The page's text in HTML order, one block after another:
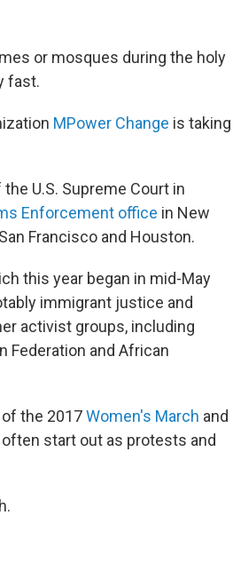
or mosques during the holy
fast.
MPower Change is taking
U.S. Supreme Court in
Enforcement office in New
Francisco and Houston.
this year began in mid-May
immigrant justice and
activist groups, including
Federation and African
the 2017Women's March and
start out as protests and